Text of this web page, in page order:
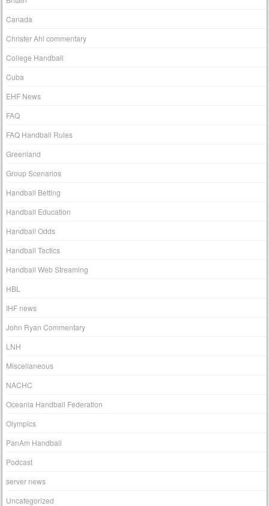
Canada
Christer Ahl commentary
College Handball
Cuba
EHF News
FAQ
FAQ Handball Rules
Greenland
Group Scenarios
Handball Betting
Handball Education
Handball Odds
Handball Tactics
Handball Web Streaming
HBL
IHF news
John Ryan Commentary
LNH
Miscellaneous
NACHC
Oceania Handball Federation
Olympics
PanAm Handball
Podcast
server news
Uncategorized